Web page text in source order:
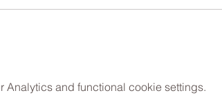
and functional cookie settings.